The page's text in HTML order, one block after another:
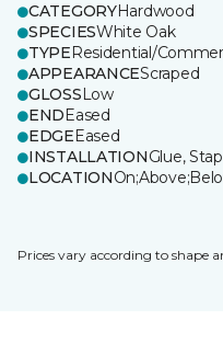
CATEGORYHardwood
SPECIESWhite Oak
TYPEResidential/
APPEARANCEScraped
GLOSSLow
ENDEased
EDGEEased
INSTALLATIONGlue,
LOCATION
Prices vary according to shape